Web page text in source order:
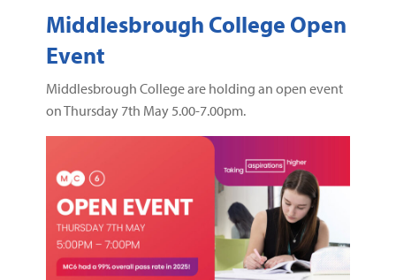
Middlesbrough College Open
Event
Middlesbrough College are holding an open event
on Thursday 7th May 5.00-7.00pm.